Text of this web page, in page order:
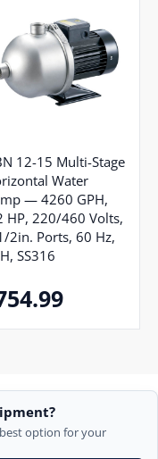
12-15 Multi-Stage
Water
— 4260 GPH,
HP, 220/460 Volts,
2in. Ports, 60 Hz,
SS316
option for your